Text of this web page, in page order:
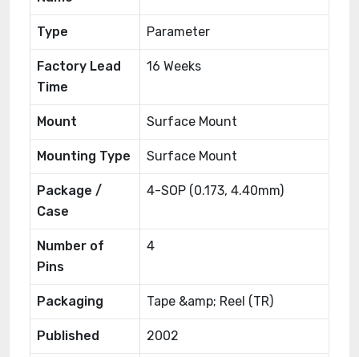
Type Parameter
Factory Lead
Time
16 Weeks
Mount Surface Mount
Mounting Type Surface Mount
Package /
Case
4-SOP (0.173, 4.40mm)
Number of
Pins
4
Packaging Tape &amp; Reel (TR)
Published 2002